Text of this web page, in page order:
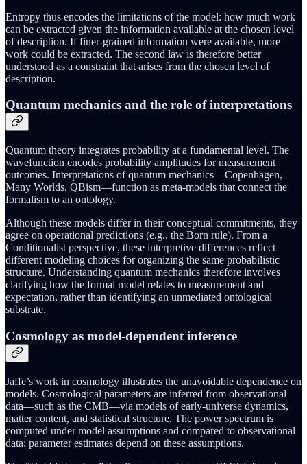
Entropy thus encodes the limitations of the model: how much work
can be extracted given the information available at the chosen level
of description. If finer-grained information were available, more
work could be extracted. The second law is therefore better
understood as a constraint that arises from the chosen level of
description.
Quantum mechanics and the role of interpretations
Quantum theory integrates probability at a fundamental level. The
wavefunction encodes probability amplitudes for measurement
outcomes. Interpretations of quantum mechanics—Copenhagen,
Many Worlds, QBism—function as meta-models that connect the
formalism to an ontology.
Although these models differ in their conceptual commitments, they
agree on operational predictions (e.g., the Born rule). From a
Conditionalist perspective, these interpretive differences reflect
different modeling choices for organizing the same probabilistic
structure. Understanding quantum mechanics therefore involves
clarifying how the formal model relates to measurement and
expectation, rather than identifying an unmediated ontological
substrate.
Cosmology as model-dependent inference
Jaffe’s work in cosmology illustrates the unavoidable dependence on
models. Cosmological parameters are inferred from observational
data—such as the CMB—via models of early-universe dynamics,
matter content, and statistical structure. The power spectrum is
computed under model assumptions and compared to observational
data; parameter estimates depend on these assumptions.